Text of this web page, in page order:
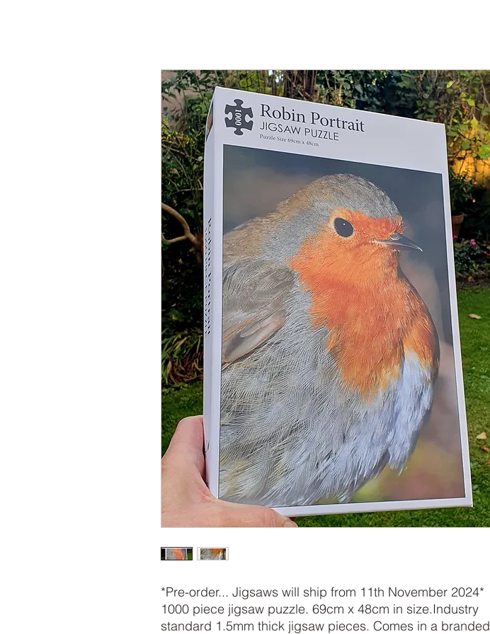
*Pre-order... Jigsaws will ship from 11th November 2024*
1000 piece jigsaw puzzle. 69cm x 48cm in size.Industry
standard 1.5mm thick jigsaw pieces. Comes in a branded